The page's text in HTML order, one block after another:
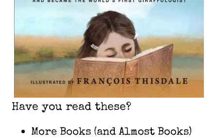
Have you read these?
More Books (and Almost Books)